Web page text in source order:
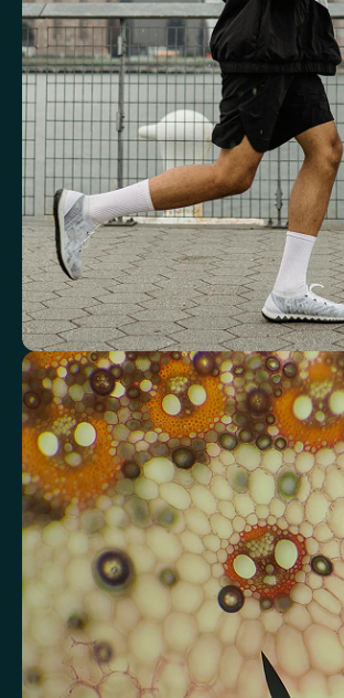
Key blood indicators like hemoglobin,
transport for overall health.
Mean Cell Volume (MCV) Mean Platelet Volume (MPV)
Red Blood Cell (RBC) Count Haemoglobin Haematocrit
Red cell distribution width (RDW) Mean Cell
Mean Cell Haemoglobin Concentration (MCHC) Platelet
Review advanced
markers
Analyse lipid balance and related markers linked
heart and vascular wellbeing.
Total Cholesterol LDL Cholesterol HDL Cholesterol
Cholesterol Ratio Triglycerides Cholesterol/HDL Ratio
Total Cholesterol/HDL Ratio LDL/HDL Ratio
Triglyceride/HDL Cholesterol (Molar Ratio)
Non-HDL Cholesterol/Total Cholesterol (Mass Ratio)
Atherogenic Index of Plasma (AIP) Monocyte/HDL Ratio